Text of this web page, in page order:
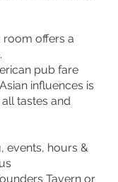
room offers a
pub fare
influences is
tastes and
events, hours &
Tavern or